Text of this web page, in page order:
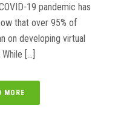
19 pandemic has
that over 95% of
on developing virtual
[...]
MORE